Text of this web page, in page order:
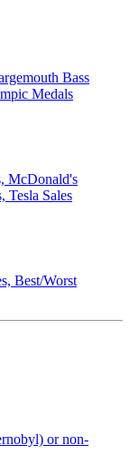
Bass
Medals
McDonald's
Tesla Sales
Best/Worst
or non-